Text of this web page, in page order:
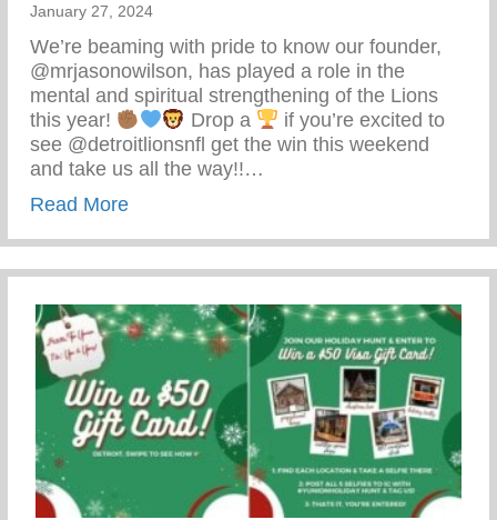
January 27, 2024
We’re beaming with pride to know our founder,
@mrjasonowilson, has played a role in the
mental and spiritual strengthening of the Lions
this year!
Drop a
if you’re excited to
see @detroitlionsnfl get the win this weekend
and take us all the way!!…
Read Moreabout Detroit Lions Football